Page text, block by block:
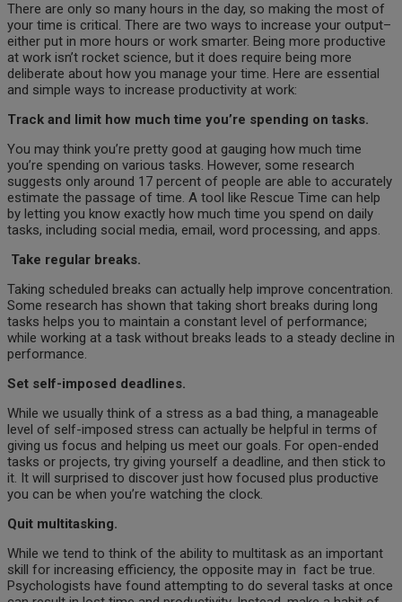
There are only so many hours in the day, so making the most of
your time is critical. There are two ways to increase your output–
either put in more hours or work smarter. Being more productive
at work isn’t rocket science, but it does require being more
deliberate about how you manage your time. Here are essential
and simple ways to increase productivity at work:
Track and limit how much time you’re spending on tasks.
You may think you’re pretty good at gauging how much time
you’re spending on various tasks. However, some research
suggests only around 17 percent of people are able to accurately
estimate the passage of time. A tool like Rescue Time can help
by letting you know exactly how much time you spend on daily
tasks, including social media, email, word processing, and apps.
Take regular breaks.
Taking scheduled breaks can actually help improve concentration.
Some research has shown that taking short breaks during long
tasks helps you to maintain a constant level of performance;
while working at a task without breaks leads to a steady decline in
performance.
Set self-imposed deadlines.
While we usually think of a stress as a bad thing, a manageable
level of self-imposed stress can actually be helpful in terms of
giving us focus and helping us meet our goals. For open-ended
tasks or projects, try giving yourself a deadline, and then stick to
it. It will surprised to discover just how focused plus productive
you can be when you’re watching the clock.
Quit multitasking.
While we tend to think of the ability to multitask as an important
skill for increasing efficiency, the opposite may in fact be true.
Psychologists have found attempting to do several tasks at once